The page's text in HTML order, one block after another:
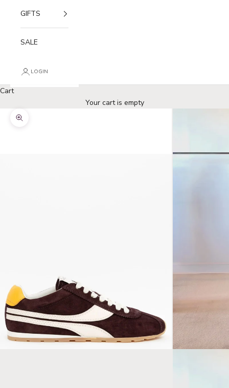
GIFTS
SALE
LOGIN
Cart
Your cart is empty
Zoom picture